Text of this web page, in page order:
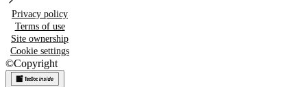
Privacy policy
Terms of use
Site ownership
Cookie settings
©Copyright